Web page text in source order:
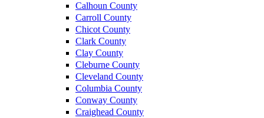
Calhoun County
Carroll County
Chicot County
Clark County
Clay County
Cleburne County
Cleveland County
Columbia County
Conway County
Craighead County